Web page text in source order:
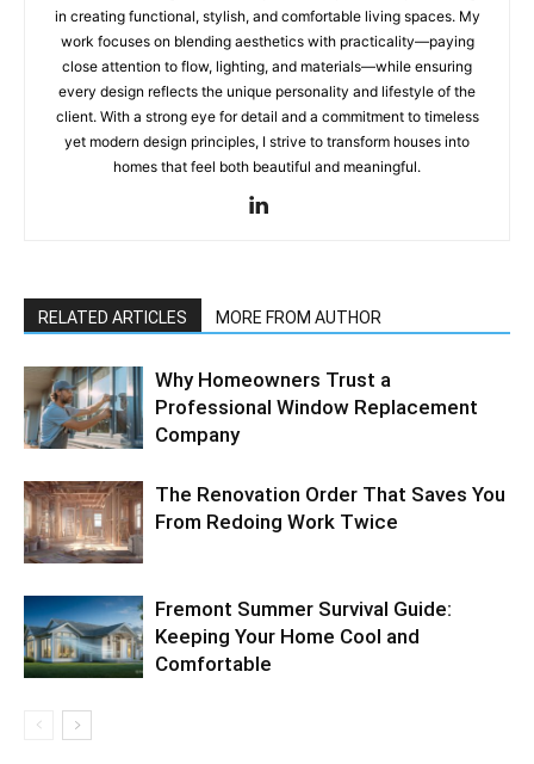
in creating functional, stylish, and comfortable living spaces. My
work focuses on blending aesthetics with practicality—paying
close attention to flow, lighting, and materials—while ensuring
every design reflects the unique personality and lifestyle of the
client. With a strong eye for detail and a commitment to timeless
yet modern design principles, I strive to transform houses into
homes that feel both beautiful and meaningful.
RELATED ARTICLES MORE FROM AUTHOR
Why Homeowners Trust a
Professional Window Replacement
Company
The Renovation Order That Saves You
From Redoing Work Twice
Fremont Summer Survival Guide:
Keeping Your Home Cool and
Comfortable